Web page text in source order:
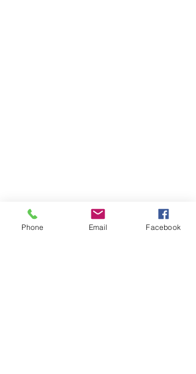
Phone Email Facebook